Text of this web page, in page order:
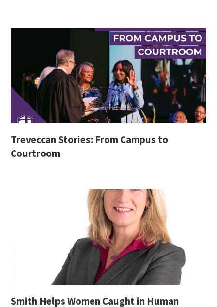
Treveccan Stories: From Campus to
Courtroom
Smith Helps Women Caught in Human